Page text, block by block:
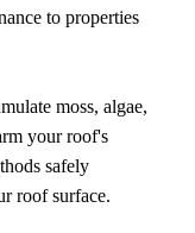
to properties
moss, algae,
your roof's
safely
roof surface.